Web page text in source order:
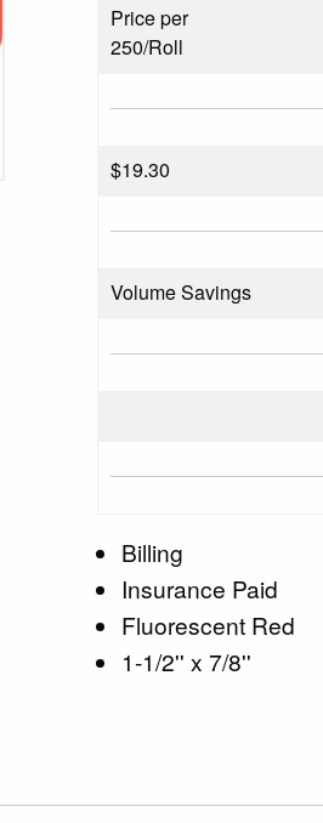
Price per
250/Roll
$19.30
Volume Savings
Billing
Insurance Paid
Fluorescent Red
1-1/2'' x 7/8''